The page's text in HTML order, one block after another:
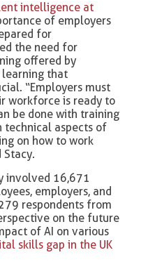
intelligence at
of employers
for
the need for
offered by
learning that
“Employers must
workforce is ready to
be done with training
technical aspects of
on how to work
Stacy.
involved 16,671
employers, and
respondents from
on the future
of AI on various
skills gap in the UK